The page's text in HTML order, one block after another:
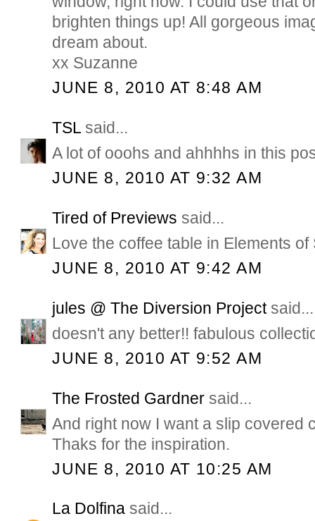
brighten things up! All gorgeous
dream about.
xx Suzanne
JUNE 8, 2010 AT 8:48 AM
TSL said...
A lot of ooohs and ahhhhs in this
JUNE 8, 2010 AT 9:32 AM
Tired of Previews said...
Love the coffee table in Elements of
JUNE 8, 2010 AT 9:42 AM
jules @ The Diversion Projectsaid...
doesn't any better!! fabulous
JUNE 8, 2010 AT 9:52 AM
The Frosted Gardner said...
And right now I want a slip covered
Thaks for the inspiration.
JUNE 8, 2010 AT 10:25 AM
La Dolfina said...